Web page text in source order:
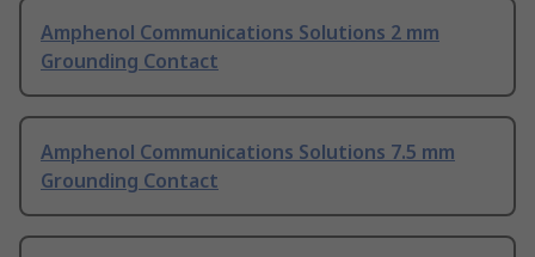
Amphenol Communications Solutions 2 mm
Grounding Contact
Amphenol Communications Solutions 7.5 mm
Grounding Contact